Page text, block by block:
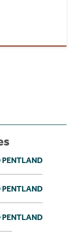
PENTLAND
PENTLAND
PENTLAND